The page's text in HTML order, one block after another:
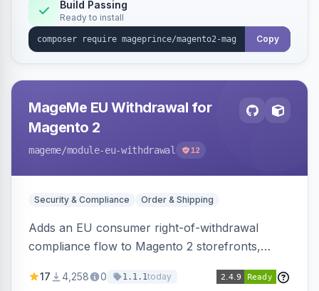
Build Passing
Ready to install
Copy
MageMe EU Withdrawal for
Magento 2
mageme/module-eu-withdrawal 12
Security & Compliance Order & Shipping
Adds an EU consumer right-of-withdrawal
compliance flow to Magento 2 storefronts,
withdrawal requests through a guided form.
17 4,258 0 1.1.1today